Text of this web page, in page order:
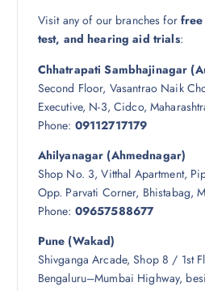
Visit any of our branches for free
test, and hearing aid trials:
Chhatrapati Sambhajinagar
Second Floor, Vasantrao Naik
Executive, N-3, Cidco,
Phone: 09112717179
Ahilyanagar (Ahmednagar)
Shop No. 3, Vitthal Apartment,
Opp. Parvati Corner, Bhistabag,
Phone: 09657588677
Pune (Wakad)
Shivganga Arcade, Shop 8 / 1st
Bengaluru–Mumbai Highway,